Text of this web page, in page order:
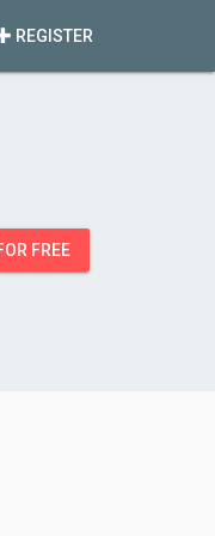
REGISTER
FREE